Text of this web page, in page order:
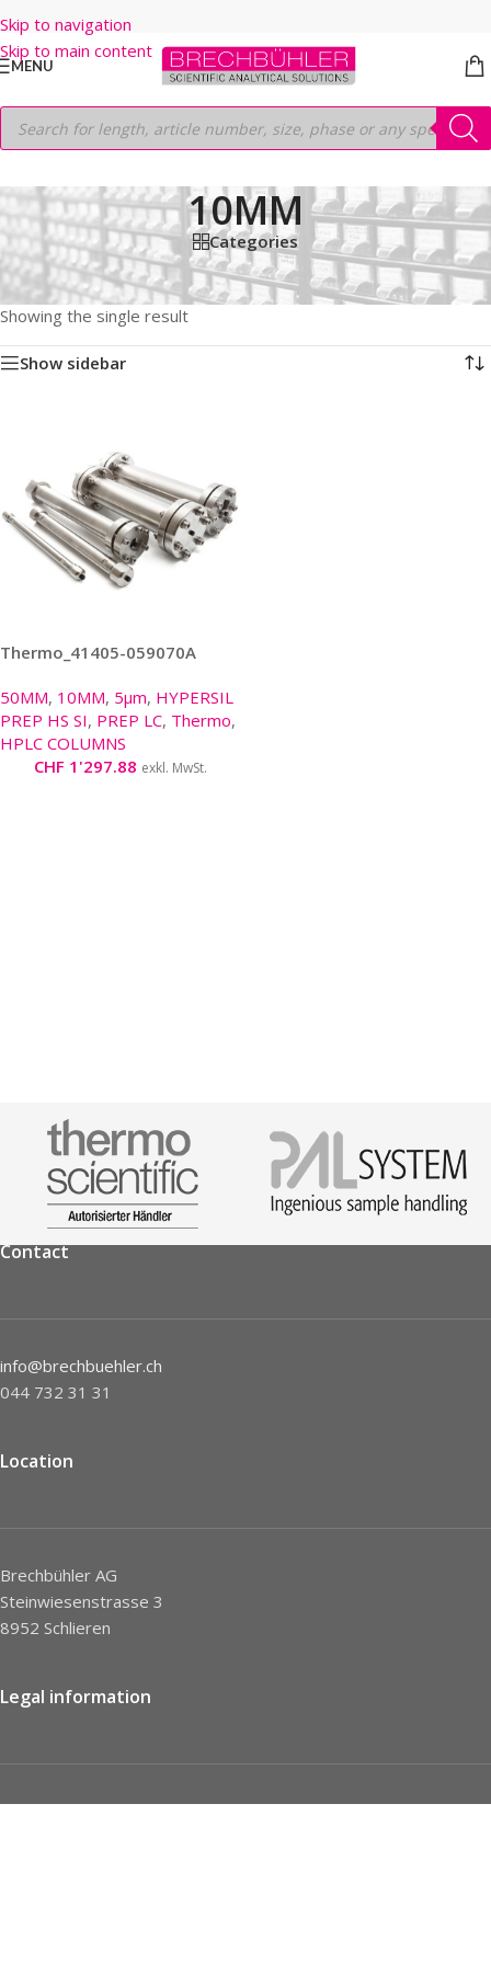
Skip to navigation
Skip to main content
MENU
10MM
Categories
Home/Shop/HPLC COLUMNS/Thermo/ PREP LC/
HYPERSIL PREP HS SI/ 5μm/ 50MM/ 10MM
Showing the single result
Show sidebar
Thermo_41405-059070A
50MM, 10MM, 5μm, HYPERSIL
PREP HS SI, PREP LC, Thermo,
HPLC COLUMNS
CHF 1'297.88 exkl. MwSt.
Contact
info@brechbuehler.ch
044 732 31 31
Location
Brechbühler AG
Steinwiesenstrasse 3
8952 Schlieren
Legal information
Imprint